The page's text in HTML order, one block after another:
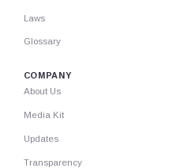
Laws
Glossary
COMPANY
About Us
Media Kit
Updates
Transparency